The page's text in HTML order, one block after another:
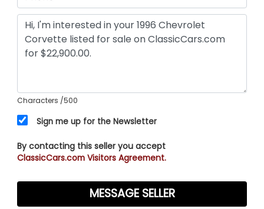
Characters /500
Sign me up for the Newsletter
By contacting this seller you accept
ClassicCars.com Visitors Agreement.